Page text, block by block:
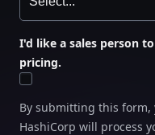
I'd like a sales person
pricing.
By submitting this form,
HashiCorp will process